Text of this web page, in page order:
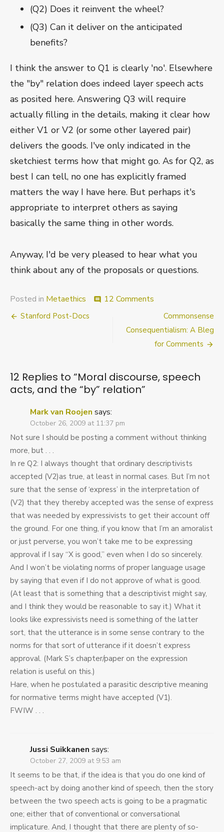
(Q2) Does it reinvent the wheel?
(Q3) Can it deliver on the anticipated
benefits?
I think the answer to Q1 is clearly 'no'. Elsewhere
the "by" relation does indeed layer speech acts
as posited here. Answering Q3 will require
actually filling in the details, making it clear how
either V1 or V2 (or some other layered pair)
delivers the goods. I've only indicated in the
sketchiest terms how that might go. As for Q2, as
best I can tell, no one has explicitly framed
matters the way I have here. But perhaps it's
appropriate to interpret others as saying
basically the same thing in other words.
Anyway, I'd be very pleased to hear what you
think about any of the proposals or questions.
Posted in Metaethics comment 12 Comments
discourse,
speech
acts,
and
relation
Post
Stanford Post-Docs
Commonsense
Consequentialism: A Bleg
for Comments
12 Replies to “Moral discourse, speech
acts, and the “by” relation”
Mark van Roojen says:
October 26, 2009 at 11:37 pm
Not sure I should be posting a comment without thinking
more, but . . .
In re Q2: I always thought that ordinary descriptivists
accepted (V2)as true, at least in normal cases. But I’m not
sure that the sense of ‘express’ in the interpretation of
(V2) that they thereby accepted was the sense of express
that was needed by expressivists to get their account off
the ground. For one thing, if you know that I’m an amoralist
or just perverse, you won’t take me to be expressing
approval if I say “X is good,” even when I do so sincerely.
And I won’t be violating norms of proper language usage
by saying that even if I do not approve of what is good.
(At least that is something that a descriptivist might say,
and I think they would be reasonable to say it.) What it
looks like expressivists need is something of the latter
sort, that the utterance is in some sense contrary to the
norms for that sort of utterance if it doesn’t express
approval. (Mark S’s chapter/paper on the expression
relation is useful on this.)
Hare, when he postulated a parasitic descriptive meaning
for normative terms might have accepted (V1).
FWIW . . .
Jussi Suikkanen says:
October 27, 2009 at 9:53 am
It seems to be that, if the idea is that you do one kind of
speech-act by doing another kind of speech, then the story
between the two speech acts is going to be a pragmatic
one; either that of conventional or conversational
implicature. And, I thought that there are plenty of so-